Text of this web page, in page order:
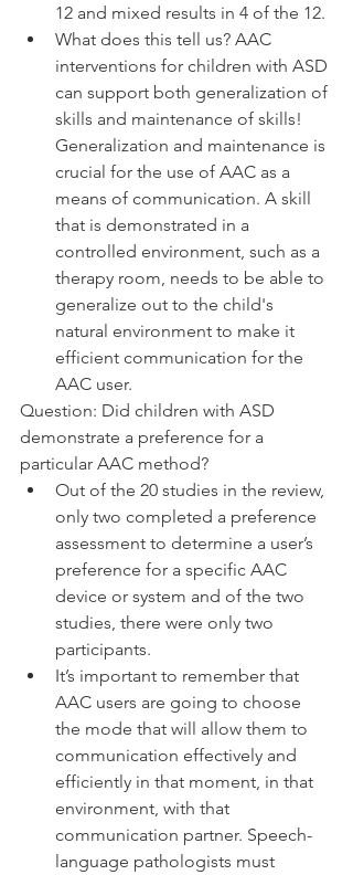
12 and mixed results in 4 of the 12.
What does this tell us? AAC
interventions for children with ASD
can support both generalization of
skills and maintenance of skills!
Generalization and maintenance is
crucial for the use of AAC as a
means of communication. A skill
that is demonstrated in a
controlled environment, such as a
therapy room, needs to be able to
generalize out to the child's
natural environment to make it
efficient communication for the
AAC user.
Question: Did children with ASD
demonstrate a preference for a
particular AAC method?
Out of the 20 studies in the review,
only two completed a preference
assessment to determine a user’s
preference for a specific AAC
device or system and of the two
studies, there were only two
participants.
It’s important to remember that
AAC users are going to choose
the mode that will allow them to
communication effectively and
efficiently in that moment, in that
environment, with that
communication partner. Speech-
language pathologists must